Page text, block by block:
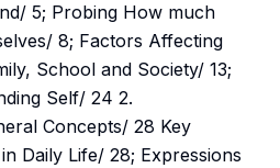
5; Probing How much
8; Factors Affecting
School and Society/ 13;
Self/ 24 2.
Concepts/ 28 Key
Daily Life/ 28; Expressions